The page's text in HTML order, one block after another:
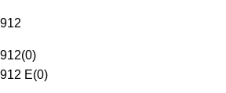
912
912(0)
912 E(0)